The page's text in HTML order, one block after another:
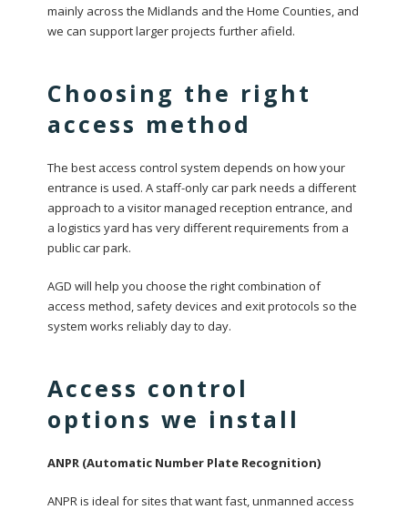
mainly across the Midlands and the Home Counties, and
we can support larger projects further afield.
Choosing the right
access method
The best access control system depends on how your
entrance is used. A staff-only car park needs a different
approach to a visitor managed reception entrance, and
a logistics yard has very different requirements from a
public car park.
AGD will help you choose the right combination of
access method, safety devices and exit protocols so the
system works reliably day to day.
Access control
options we install
ANPR (Automatic Number Plate Recognition)
ANPR is ideal for sites that want fast, unmanned access